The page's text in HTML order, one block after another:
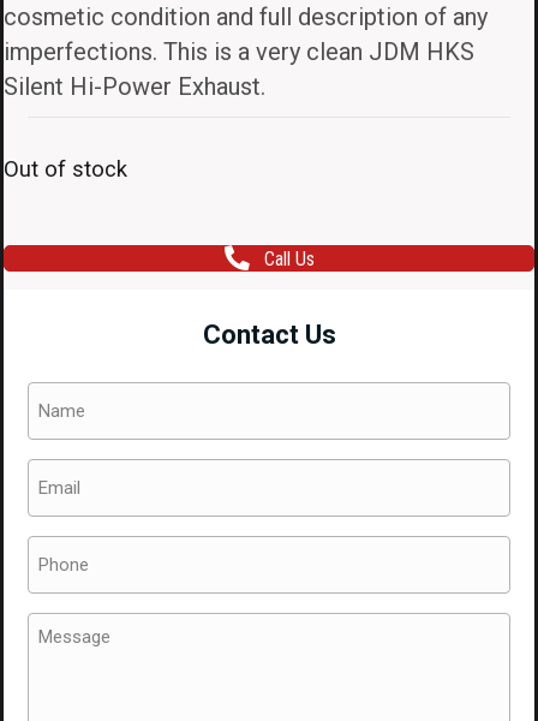
cosmetic condition and full description of any
imperfections. This is a very clean JDM HKS
Silent Hi-Power Exhaust.
Out of stock
Call Us
Contact Us
Message